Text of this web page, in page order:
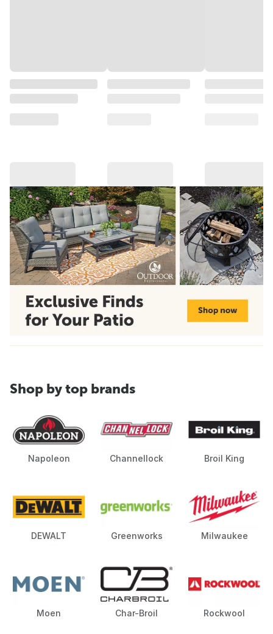
Shop by top brands
Napoleon Channellock Broil King
DEWALT Greenworks Milwaukee
Moen Char-Broil Rockwool